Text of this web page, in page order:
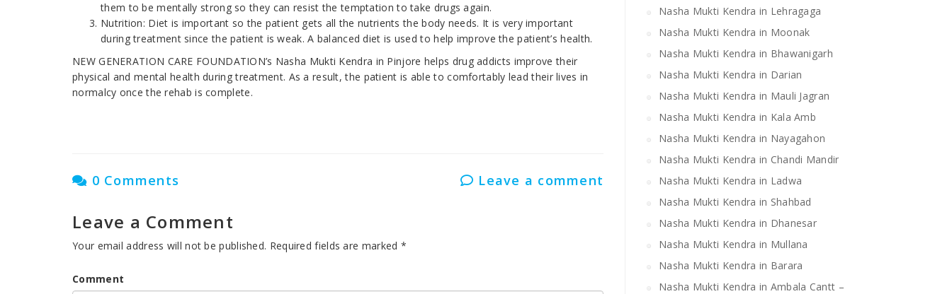
them to be mentally strong so they can resist the temptation to take drugs again.
Nutrition: Diet is important so the patient gets all the nutrients the body needs. It is very important
during treatment since the patient is weak. A balanced diet is used to help improve the patient’s health.
NEW GENERATION CARE FOUNDATION’s Nasha Mukti Kendra in Pinjore helps drug addicts improve their
physical and mental health during treatment. As a result, the patient is able to comfortably lead their lives in
normalcy once the rehab is complete.
0 Comments Leave a comment
Leave a Comment
Your email address will not be published. Required fields are marked *
Comment
Nasha Mukti Kendra in Lehragaga
Nasha Mukti Kendra in Moonak
Nasha Mukti Kendra in Bhawanigarh
Nasha Mukti Kendra in Darian
Nasha Mukti Kendra in Mauli Jagran
Nasha Mukti Kendra in Kala Amb
Nasha Mukti Kendra in Nayagahon
Nasha Mukti Kendra in Chandi Mandir
Nasha Mukti Kendra in Ladwa
Nasha Mukti Kendra in Shahbad
Nasha Mukti Kendra in Dhanesar
Nasha Mukti Kendra in Mullana
Nasha Mukti Kendra in Barara
Nasha Mukti Kendra in Ambala Cantt –